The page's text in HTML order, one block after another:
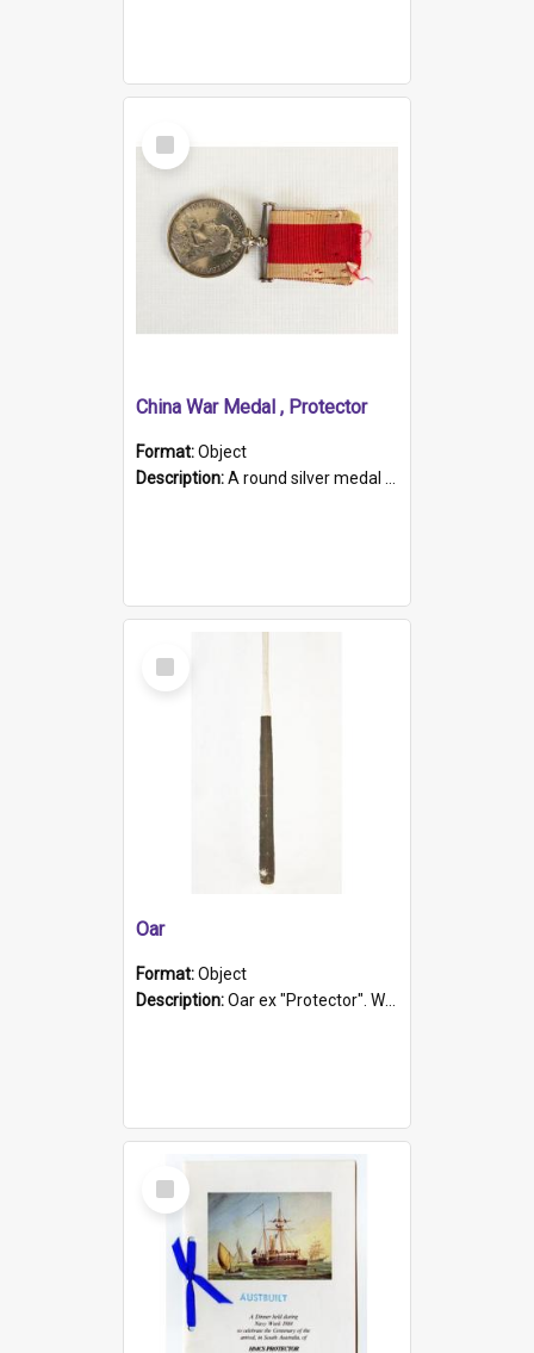
Select
Item
China War Medal , Protector
Format:Object
Description:A round silver medal with a protruding bar at the top and a red and white grosgrain ribbon. Embossed on one side of the medal is a portrait of Queen Victoria and the text "Victoria Regina Et Impe...
Select
Item
Oar
Format:Object
Description:Oar ex "Protector". Wooden oar painted white in the middle section. Has 'Protector' etched into it. It has a leather band for grip.
Select
Item